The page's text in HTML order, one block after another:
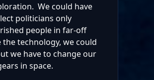
We could have
politicians only
people in far-off
technology, we could
we have to change our
in space.